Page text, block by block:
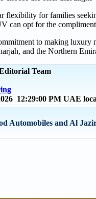
for families
can opt for the
to making
and the Northern
Team
12:29:00 PM UAE
Automobiles and Al